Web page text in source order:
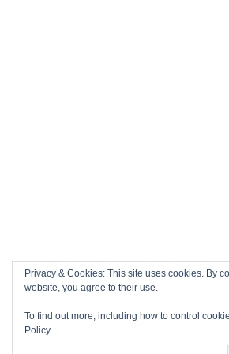
Privacy & Cookies: This site uses cookies. By
website, you agree to their use.
To find out more, including how to control
Policy